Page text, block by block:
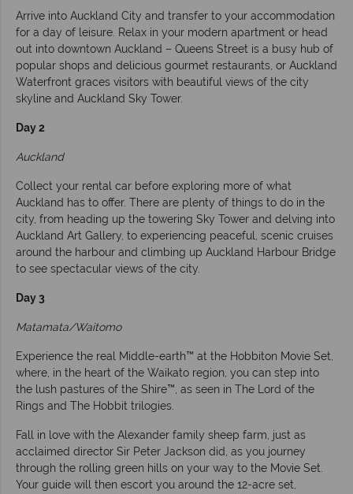
Arrive into Auckland City and transfer to your accommodation
for a day of leisure. Relax in your modern apartment or head
out into downtown Auckland – Queens Street is a busy hub of
popular shops and delicious gourmet restaurants, or Auckland
Waterfront graces visitors with beautiful views of the city
skyline and Auckland Sky Tower.
Day 2
Auckland
Collect your rental car before exploring more of what
Auckland has to offer. There are plenty of things to do in the
city, from heading up the towering Sky Tower and delving into
Auckland Art Gallery, to experiencing peaceful, scenic cruises
around the harbour and climbing up Auckland Harbour Bridge
to see spectacular views of the city.
Day 3
Matamata/Waitomo
Experience the real Middle-earth™ at the Hobbiton Movie Set,
where, in the heart of the Waikato region, you can step into
the lush pastures of the Shire™, as seen in The Lord of the
Rings and The Hobbit trilogies.
Fall in love with the Alexander family sheep farm, just as
acclaimed director Sir Peter Jackson did, as you journey
through the rolling green hills on your way to the Movie Set.
Your guide will then escort you around the 12-acre set,